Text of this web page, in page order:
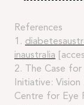
References
1.
inaustralia
2. The Case for
Initiative:
Centre for Eye